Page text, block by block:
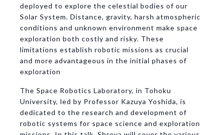
deployed to explore the celestial bodies of our
Solar System. Distance, gravity, harsh atmospheric
conditions and unknown environment make space
exploration both costly and risky. These
limitations establish robotic missions as crucial
and more advantageous in the initial phases of
exploration
The Space Robotics Laboratory, in Tohoku
University, led by Professor Kazuya Yoshida, is
dedicated to the research and development of
robotic systems for space science and exploration